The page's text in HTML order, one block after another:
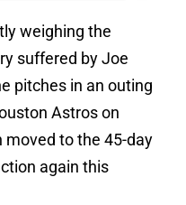
weighing the
suffered by Joe
pitches in an outing
Astros on
moved to the 45-day
again this